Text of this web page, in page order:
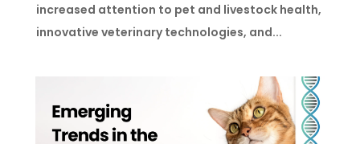
increased attention to pet and livestock health,
innovative veterinary technologies, and...